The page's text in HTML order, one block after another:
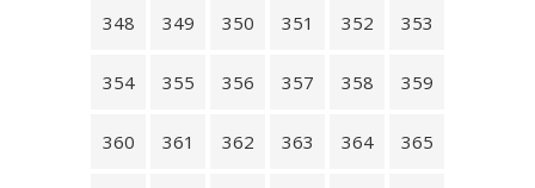
348 349 350 351 352 353
354 355 356 357 358 359
360 361 362 363 364 365